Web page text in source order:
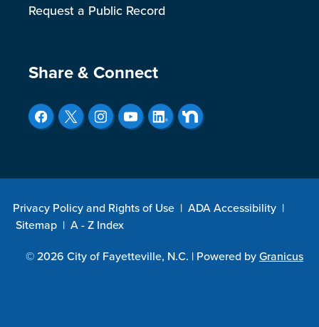
Request a Public Record
Site Footer
Share & Connect
Privacy Policy and Rights of Use | ADA Accessibility |
Sitemap | A - Z Index
© 2026 City of Fayetteville, N.C. | Powered byGranicus